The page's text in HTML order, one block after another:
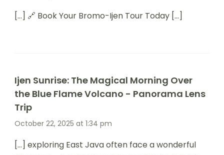
[…] 🔗 Book Your Bromo-Ijen Tour Today […]
Ijen Sunrise: The Magical Morning Over
the Blue Flame Volcano - Panorama Lens
Trip
October 22, 2025 at 1:34 pm
[…] exploring East Java often face a wonderful